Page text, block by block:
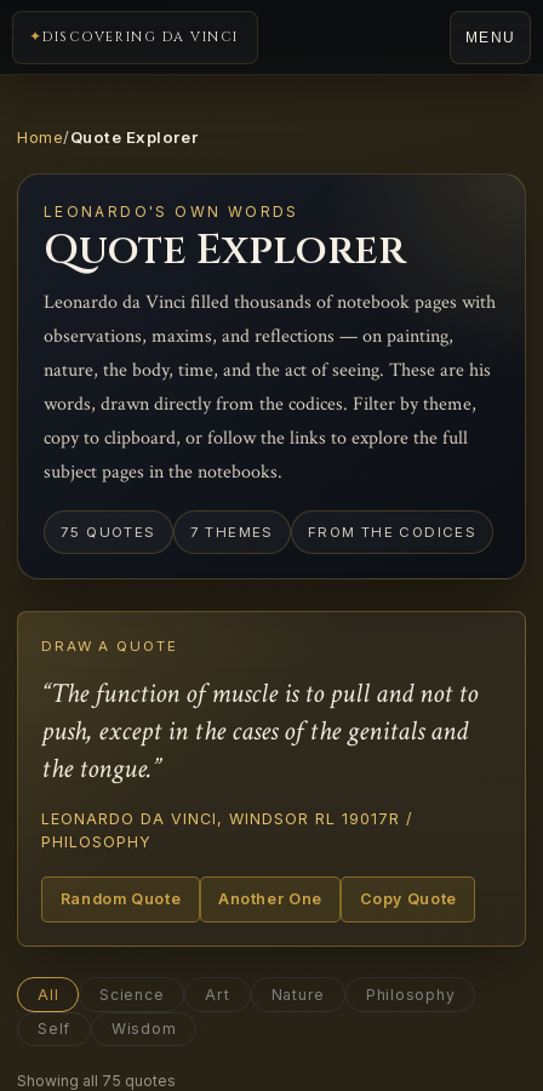
DISCOVERING DA VINCI MENU
Home/Quote Explorer
LEONARDO'S OWN WORDS
Quote Explorer
Leonardo da Vinci filled thousands of notebook pages with
observations, maxims, and reflections — on painting,
nature, the body, time, and the act of seeing. These are his
words, drawn directly from the codices. Filter by theme,
copy to clipboard, or follow the links to explore the full
subject pages in the notebooks.
75 QUOTES 7 THEMES FROM THE CODICES
DRAW A QUOTE
“The function of muscle is to pull and not to
push, except in the cases of the genitals and
the tongue.”
LEONARDO DA VINCI, WINDSOR RL 19017R /
PHILOSOPHY
Random Quote Another One Copy Quote
All Science Art Nature
Philosophy
Self
Wisdom
Showing all 75 quotes